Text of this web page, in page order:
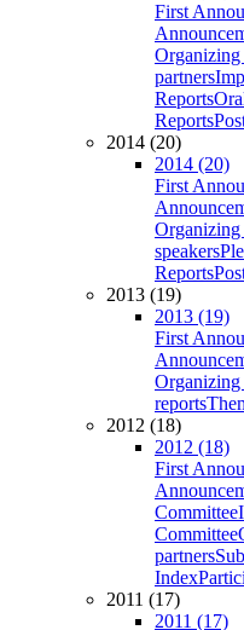
First
partners
Reports
Reports
2014 (20)
2014 (20)
First
speakers
Reports
2013 (19)
2013 (19)
First
reports
2012 (18)
2012 (18)
First
Committee
Committee
partners
Index
2011 (17)
2011 (17)